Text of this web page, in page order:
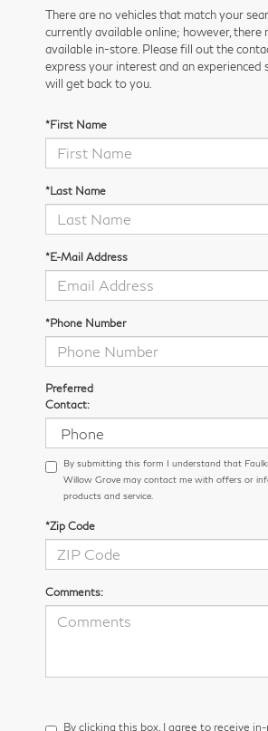
There are no vehicles that match your
currently available online; however, there
available in-store. Please fill out the
express your interest and an experienced
will get back to you.
*First Name
*Last Name
*E-Mail Address
*Phone Number
Preferred
Contact:
By submitting this form I understand that
Willow Grove may contact me with offers or
products and service.
*Zip Code
Comments:
By clicking this box, I agree to receive